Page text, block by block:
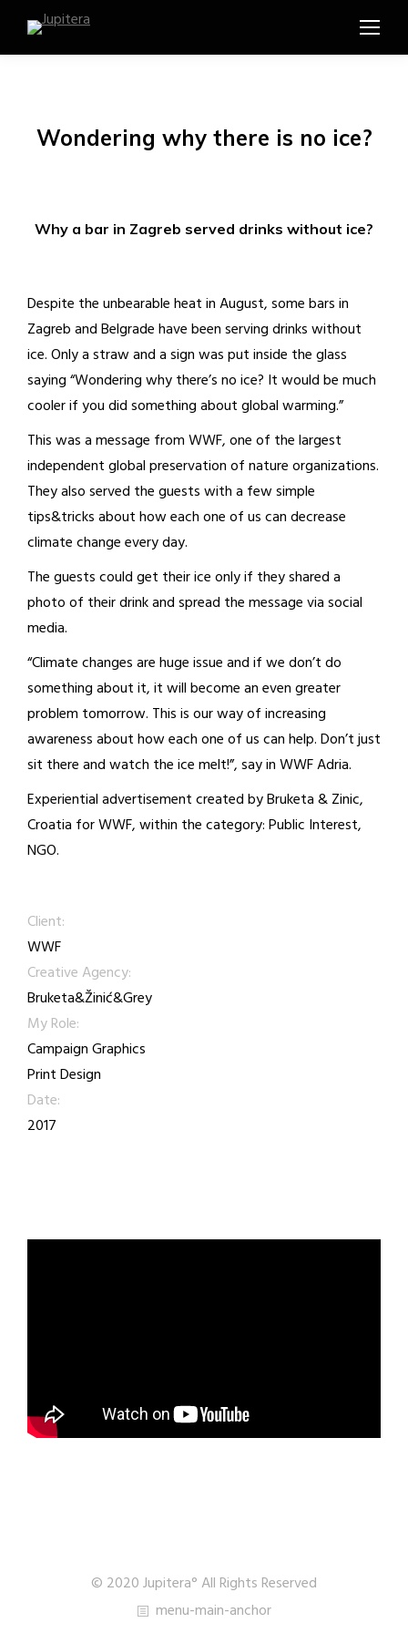
Wondering why there is no ice?
Why a bar in Zagreb served drinks without ice?
Despite the unbearable heat in August, some bars in
Zagreb and Belgrade have been serving drinks without
ice. Only a straw and a sign was put inside the glass
saying “Wondering why there’s no ice? It would be much
cooler if you did something about global warming.”
This was a message from WWF, one of the largest
independent global preservation of nature organizations.
They also served the guests with a few simple
tips&tricks about how each one of us can decrease
climate change every day.
The guests could get their ice only if they shared a
photo of their drink and spread the message via social
media.
“Climate changes are huge issue and if we don’t do
something about it, it will become an even greater
problem tomorrow. This is our way of increasing
awareness about how each one of us can help. Don’t just
sit there and watch the ice melt!”, say in WWF Adria.
Experiential advertisement created by Bruketa & Zinic,
Croatia for WWF, within the category: Public Interest,
NGO.
Client:
WWF
Creative Agency:
Bruketa&Žinić&Grey
My Role:
Campaign Graphics
Print Design
Date:
2017
© 2020 Jupitera° All Rights Reserved
menu-main-anchor